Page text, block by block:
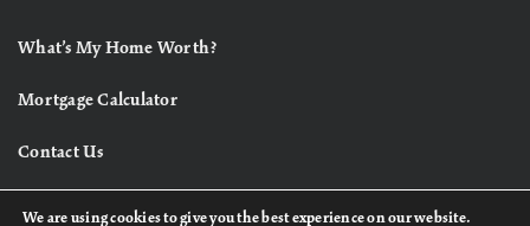
What’s My Home Worth?
Mortgage Calculator
Contact Us
We are using cookies to give you the best experience on our website.